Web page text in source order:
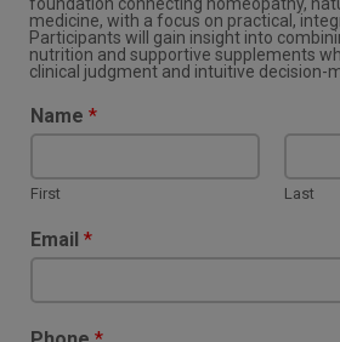
medicine, with a focus on practical,
Participants will gain insight into
nutrition and supportive supplements
clinical judgment and intuitive decision-
Name*
First Last
Email*